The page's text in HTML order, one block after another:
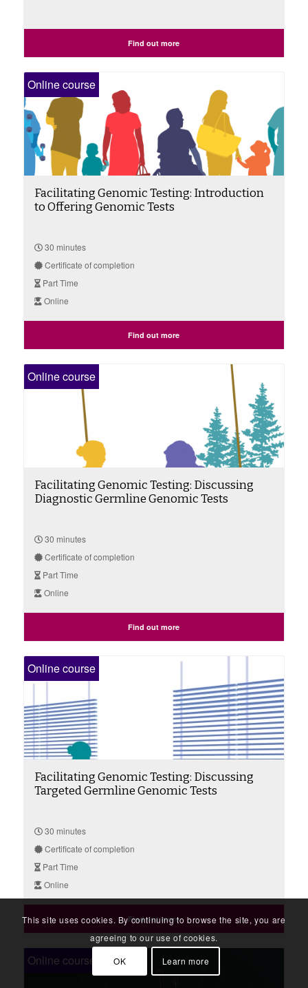
Find out more
Online course
Facilitating Genomic Testing: Introduction
to Offering Genomic Tests
30 minutes
Certificate of completion
Part Time
Online
Find out more
Online course
Facilitating Genomic Testing: Discussing
Diagnostic Germline Genomic Tests
30 minutes
Certificate of completion
Part Time
Online
Find out more
Online course
Facilitating Genomic Testing: Discussing
Targeted Germline Genomic Tests
30 minutes
Certificate of completion
Part Time
Online
Find out more
Online course
This site uses cookies. By continuing to browse the site, you are
agreeing to our use of cookies.
OK Learn more